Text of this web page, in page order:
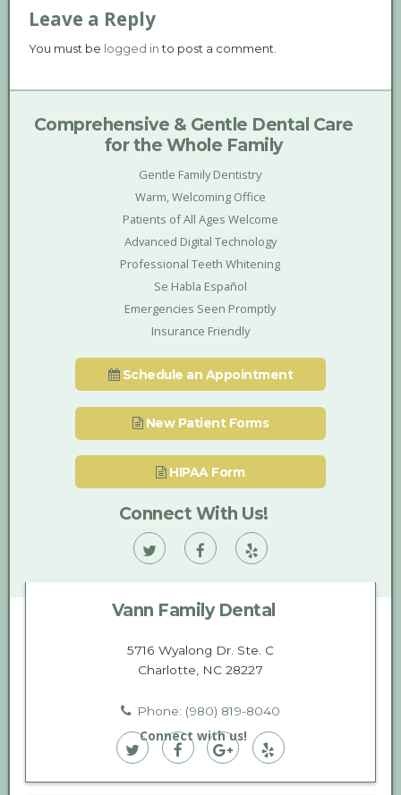
Leave a Reply
You must be logged into post a comment.
Comprehensive & Gentle Dental Care
for the Whole Family
Gentle Family Dentistry
Warm, Welcoming Office
Patients of All Ages Welcome
Advanced Digital Technology
Professional Teeth Whitening
Se Habla Español
Emergencies Seen Promptly
Insurance Friendly
Schedule an Appointment
New Patient Forms
HIPAA Form
Connect With Us!
Vann
Family
Dental
on
Twitter
Vann
Family
Dental
on
Facebook
Family
Dental
on
Vann Family Dental
5716 Wyalong Dr. Ste. C
Charlotte, NC 28227
Phone: (980) 819-8040
Connect with us!
Vann
Family
Vann
Family
Vann
Family
Vann
Family